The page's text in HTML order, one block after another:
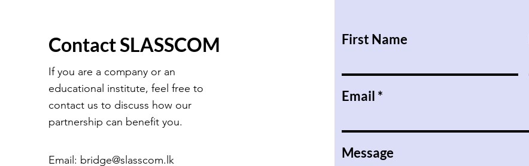
Contact SLASSCOM
If you are a company or an
educational institute, feel free to
contact us to discuss how our
partnership can benefit you.
Email: bridge@slasscom.lk
First Name
Email
Message